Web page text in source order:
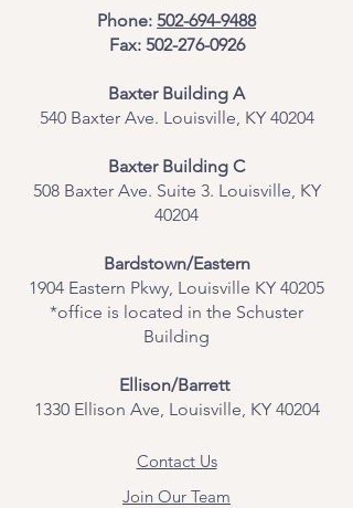
Phone: 502-694-9488
Fax: 502-276-0926
Baxter Building A
540 Baxter Ave. Louisville, KY 40204
​Baxter Building C
508 Baxter Ave. Suite 3. Louisville, KY
40204
Bardstown/Eastern
1904 Eastern Pkwy, Louisville KY 40205
*office is located in the Schuster
Building
Ellison/Barrett
1330 Ellison Ave, Louisville, KY 40204
Contact Us
Join Our Team